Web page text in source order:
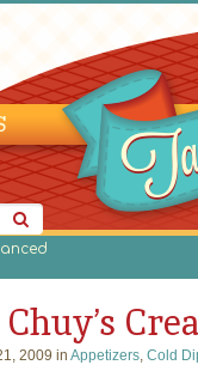
2009 in Appetizers, Cold